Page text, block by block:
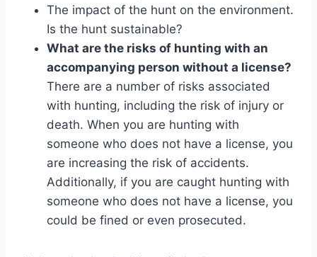
The impact of the hunt on the environment.
Is the hunt sustainable?
What are the risks of hunting with an
accompanying person without a license?
There are a number of risks associated
with hunting, including the risk of injury or
death. When you are hunting with
someone who does not have a license, you
are increasing the risk of accidents.
Additionally, if you are caught hunting with
someone who does not have a license, you
could be fined or even prosecuted.